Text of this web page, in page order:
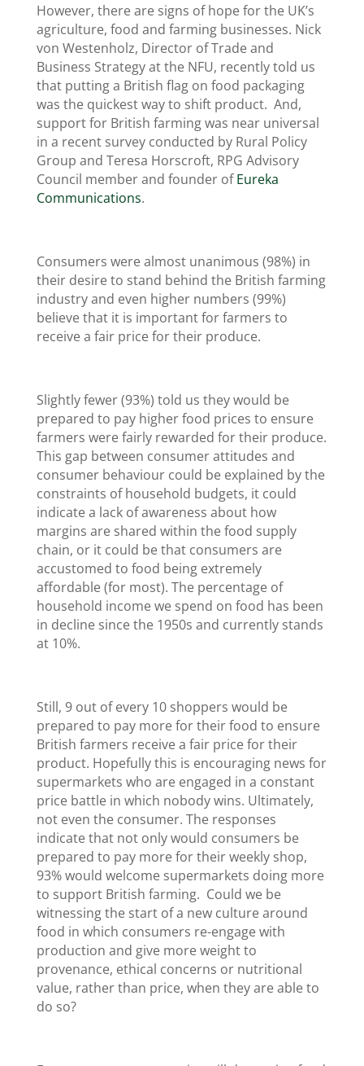
However, there are signs of hope for the UK’s
agriculture, food and farming businesses. Nick
von Westenholz, Director of Trade and
Business Strategy at the NFU, recently told us
that putting a British flag on food packaging
was the quickest way to shift product. And,
support for British farming was near universal
in a recent survey conducted by Rural Policy
Group and Teresa Horscroft, RPG Advisory
Council member and founder ofEureka
Communications.
Consumers were almost unanimous (98%) in
their desire to stand behind the British farming
industry and even higher numbers (99%)
believe that it is important for farmers to
receive a fair price for their produce.
Slightly fewer (93%) told us they would be
prepared to pay higher food prices to ensure
farmers were fairly rewarded for their produce.
This gap between consumer attitudes and
consumer behaviour could be explained by the
constraints of household budgets, it could
indicate a lack of awareness about how
margins are shared within the food supply
chain, or it could be that consumers are
accustomed to food being extremely
affordable (for most). The percentage of
household income we spend on food has been
in decline since the 1950s and currently stands
at 10%.
Still, 9 out of every 10 shoppers would be
prepared to pay more for their food to ensure
British farmers receive a fair price for their
product. Hopefully this is encouraging news for
supermarkets who are engaged in a constant
price battle in which nobody wins. Ultimately,
not even the consumer. The responses
indicate that not only would consumers be
prepared to pay more for their weekly shop,
93% would welcome supermarkets doing more
to support British farming. Could we be
witnessing the start of a new culture around
food in which consumers re-engage with
production and give more weight to
provenance, ethical concerns or nutritional
value, rather than price, when they are able to
do so?